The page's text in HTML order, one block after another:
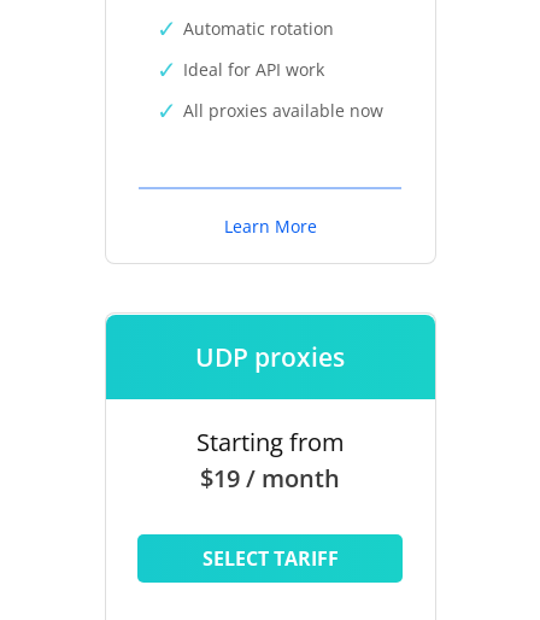
Automatic rotation
Ideal for API work
All proxies available now
Learn More
UDP proxies
Starting from
$19 / month
SELECT TARIFF